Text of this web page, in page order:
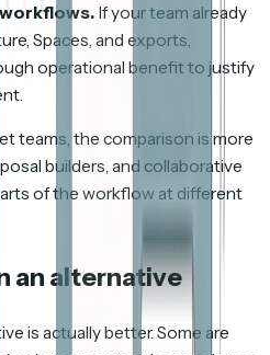
If your team already
Spaces, and exports,
operational benefit to justify
teams, the comparison is more
builders, and collaborative
of the workflow at different
an alternative
is actually better. Some are